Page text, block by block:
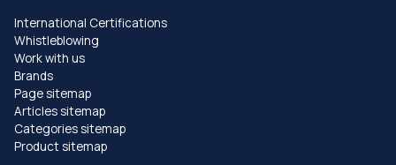
International Certifications
Whistleblowing
Work with us
Brands
Page sitemap
Articles sitemap
Categories sitemap
Product sitemap